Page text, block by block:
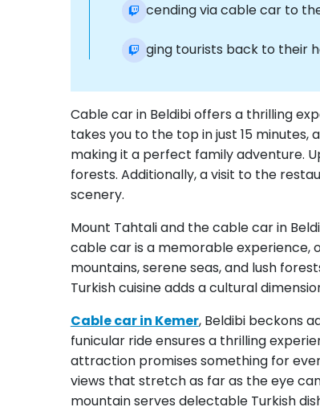
Descending via cable car to
Bringing tourists back to their
Cable car in Beldibi offers a thrilling
takes you to the top in just 15
making it a perfect family adventure.
forests. Additionally, a visit to the
scenery.
Mount Tahtali and the cable car in
cable car is a memorable experience,
mountains, serene seas, and lush
Turkish cuisine adds a cultural
Cable car in Kemer, Beldibi beckons
funicular ride ensures a thrilling
attraction promises something for
views that stretch as far as the eye
mountain serves delectable Turkish